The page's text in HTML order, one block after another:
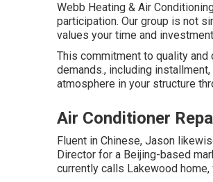
Webb Heating & Air
participation. Our group is not
values your time and
This commitment to quality
demands., including
atmosphere in your structure
Air Conditioner
Fluent in Chinese, Jason
Director for a Beijing-based
currently calls Lakewood